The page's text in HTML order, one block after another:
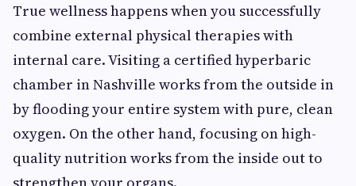
True wellness happens when you successfully
combine external physical therapies with
internal care. Visiting a certified hyperbaric
chamber in Nashville works from the outside in
by flooding your entire system with pure, clean
oxygen. On the other hand, focusing on high-
quality nutrition works from the inside out to